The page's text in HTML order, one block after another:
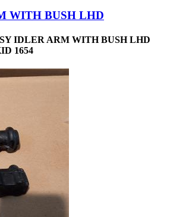
WITH BUSH LHD
IDLER ARM WITH BUSH LHD
1654